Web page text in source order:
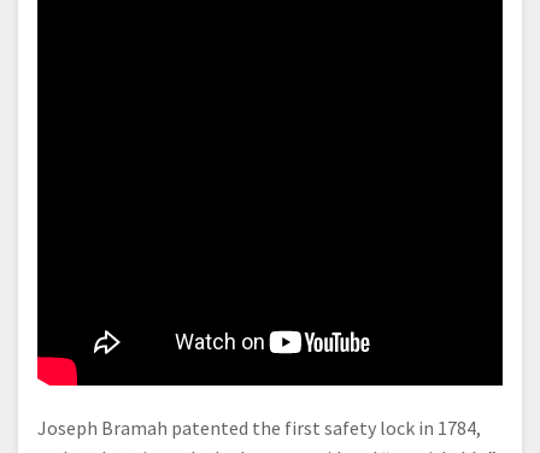
Joseph Bramah patented the first safety lock in 1784,